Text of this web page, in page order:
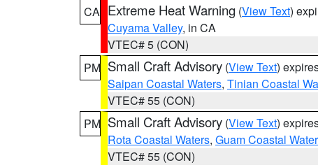
CA Extreme Heat Warning (View Text)
Cuyama Valley, in CA
VTEC# 5 (CON)
PM Small Craft Advisory (View Text)
Saipan Coastal Waters, Tinian Coastal
VTEC# 55 (CON)
PM Small Craft Advisory (View Text)
Rota Coastal Waters, Guam Coastal
VTEC# 55 (CON)